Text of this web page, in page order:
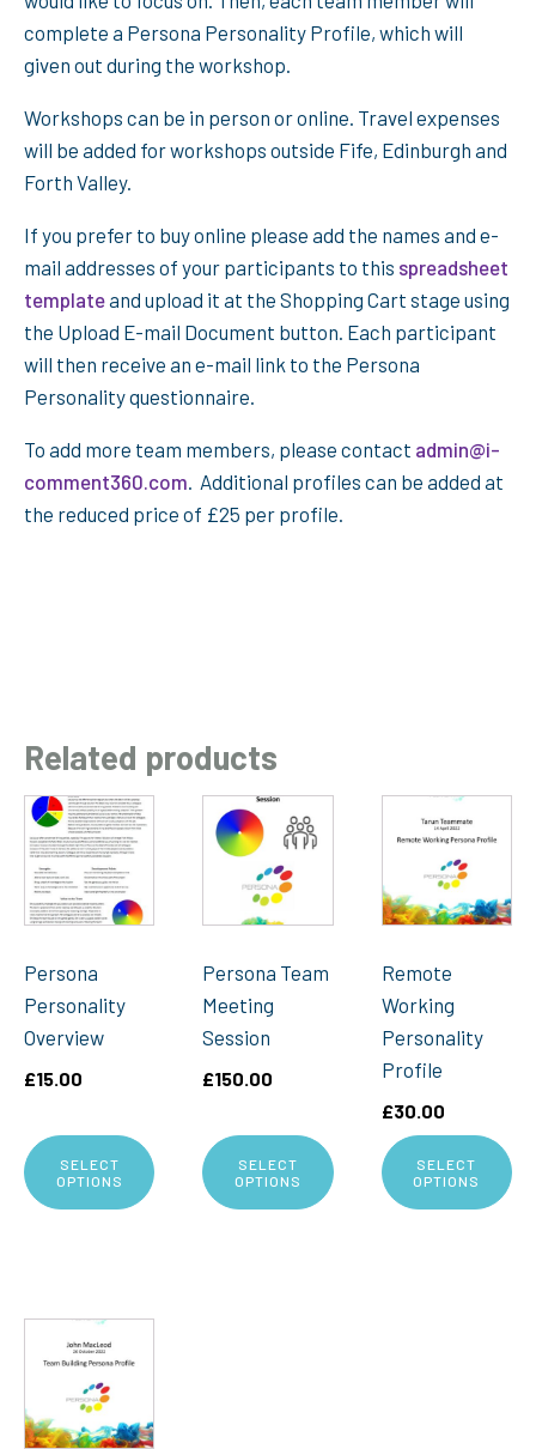
complete a Persona Personality Profile, which will
given out during the workshop.
Workshops can be in person or online. Travel expenses
will be added for workshops outside Fife, Edinburgh and
Forth Valley.
If you prefer to buy online please add the names and e-
mail addresses of your participants to this spreadsheet
templateand upload it at the Shopping Cart stage using
the Upload E-mail Document button. Each participant
will then receive an e-mail link to the Persona
Personality questionnaire.
To add more team members, please contact admin@i-
comment360.com. Additional profiles can be added at
the reduced price of £25 per profile.
Related products
Persona
Personality
Overview
£15.00
SELECT
OPTIONS
Persona Team
Meeting
Session
£150.00
SELECT
OPTIONS
Remote
Working
Personality
Profile
£30.00
SELECT
OPTIONS